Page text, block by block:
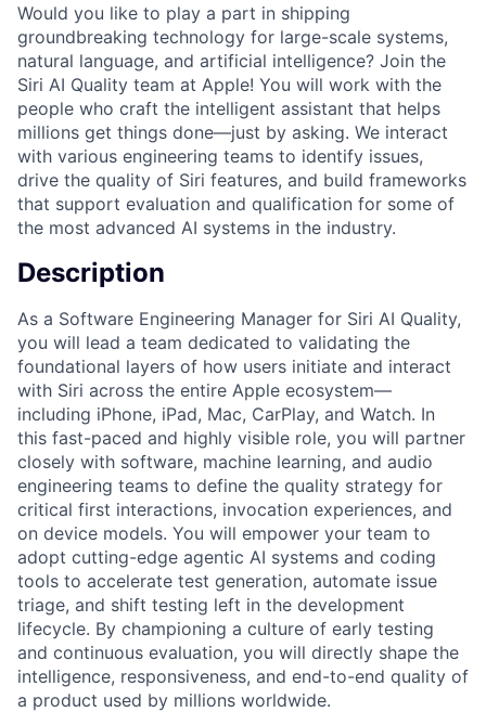
Would you like to play a part in shipping
groundbreaking technology for large-scale systems,
natural language, and artificial intelligence? Join the
Siri AI Quality team at Apple! You will work with the
people who craft the intelligent assistant that helps
millions get things done—just by asking. We interact
with various engineering teams to identify issues,
drive the quality of Siri features, and build frameworks
that support evaluation and qualification for some of
the most advanced AI systems in the industry.
Description
As a Software Engineering Manager for Siri AI Quality,
you will lead a team dedicated to validating the
foundational layers of how users initiate and interact
with Siri across the entire Apple ecosystem—
including iPhone, iPad, Mac, CarPlay, and Watch. In
this fast-paced and highly visible role, you will partner
closely with software, machine learning, and audio
engineering teams to define the quality strategy for
critical first interactions, invocation experiences, and
on device models. You will empower your team to
adopt cutting-edge agentic AI systems and coding
tools to accelerate test generation, automate issue
triage, and shift testing left in the development
lifecycle. By championing a culture of early testing
and continuous evaluation, you will directly shape the
intelligence, responsiveness, and end-to-end quality of
a product used by millions worldwide.